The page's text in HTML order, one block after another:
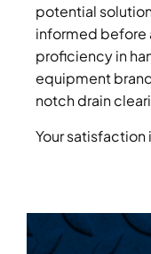
potential
informed before
proficiency in
equipment
notch drain
Your satisfaction